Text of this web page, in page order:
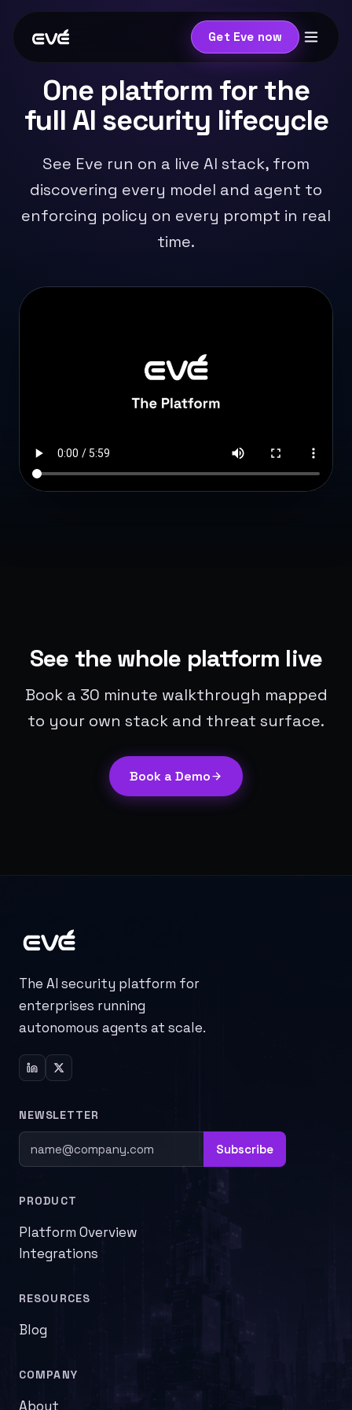
Get Eve now
One platform for the
full AI security lifecycle
See Eve run on a live AI stack, from
discovering every model and agent to
enforcing policy on every prompt in real
time.
See the whole platform live
Book a 30 minute walkthrough mapped
to your own stack and threat surface.
Book a Demo
The AI security platform for
enterprises running
autonomous agents at scale.
NEWSLETTER
Subscribe
PRODUCT
Platform Overview
Integrations
RESOURCES
Blog
COMPANY
About